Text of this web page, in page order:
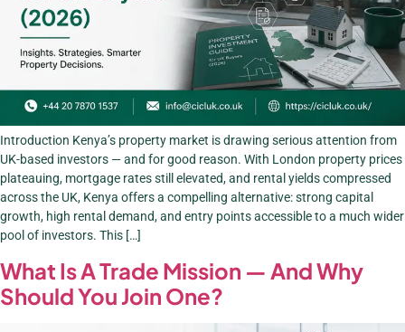
Introduction Kenya’s property market is drawing serious attention from
UK-based investors — and for good reason. With London property prices
plateauing, mortgage rates still elevated, and rental yields compressed
across the UK, Kenya offers a compelling alternative: strong capital
growth, high rental demand, and entry points accessible to a much wider
pool of investors. This […]
What Is A Trade Mission — And Why
Should You Join One?